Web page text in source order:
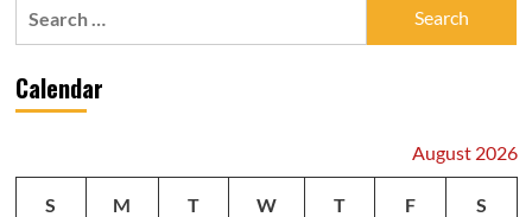
Calendar
August 2026
S M T W T F S